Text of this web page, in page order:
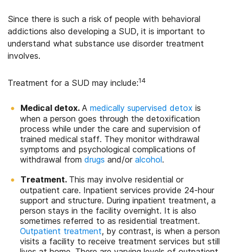
Since there is such a risk of people with behavioral
addictions also developing a SUD, it is important to
understand what substance use disorder treatment
involves.
Treatment for a SUD may include:14
Medical detox. A medically supervised detox is
when a person goes through the detoxification
process while under the care and supervision of
trained medical staff. They monitor withdrawal
symptoms and psychological complications of
withdrawal from drugs and/or alcohol.
Treatment. This may involve residential or
outpatient care. Inpatient services provide 24-hour
support and structure. During inpatient treatment, a
person stays in the facility overnight. It is also
sometimes referred to as residential treatment.
Outpatient treatment, by contrast, is when a person
visits a facility to receive treatment services but still